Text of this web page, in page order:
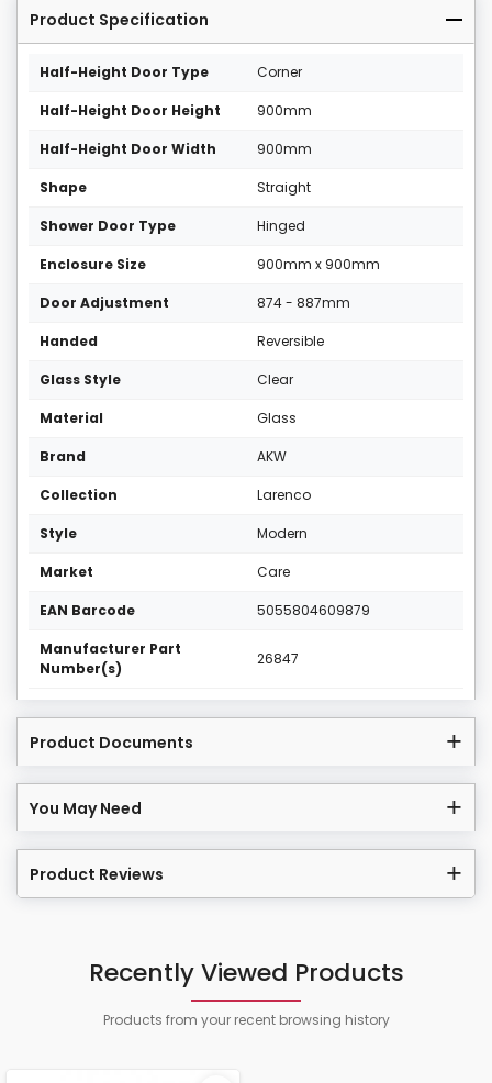
Product Specification
Half-Height Door Type Corner
Half-Height Door Height 900mm
Half-Height Door Width 900mm
Shape Straight
Shower Door Type Hinged
Enclosure Size 900mm x 900mm
Door Adjustment 874 - 887mm
Handed Reversible
Glass Style Clear
Material Glass
Brand AKW
Collection Larenco
Style Modern
Market Care
EAN Barcode 5055804609879
Manufacturer Part
Number(s)
26847
Product Documents
You May Need
Product Reviews
Recently Viewed Products
Products from your recent browsing history